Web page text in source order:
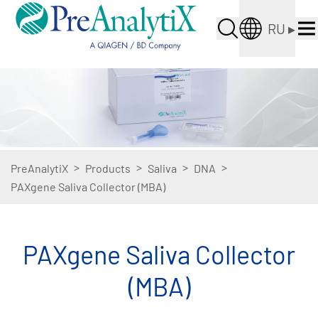
RU ▸
PreAnalytiX > Products > Saliva > DNA >
PAXgene Saliva Collector (MBA)
PAXgene Saliva Collector
(MBA)